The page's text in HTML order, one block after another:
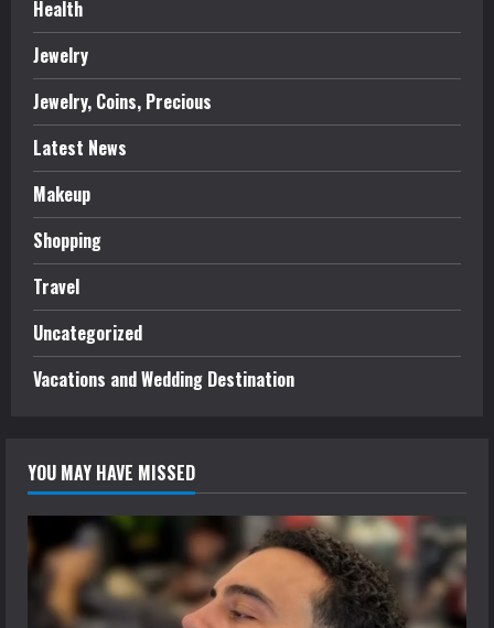
Health
Jewelry
Jewelry, Coins, Precious
Latest News
Makeup
Shopping
Travel
Uncategorized
Vacations and Wedding Destination
YOU MAY HAVE MISSED